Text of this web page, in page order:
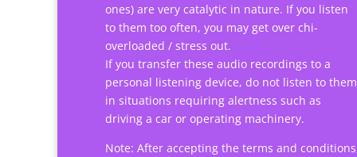
ones) are very catalytic in nature. If you listen
to them too often, you may get over chi-
overloaded / stress out.
If you transfer these audio recordings to a
personal listening device, do not listen to them
in situations requiring alertness such as
driving a car or operating machinery.
Note: After accepting the terms and